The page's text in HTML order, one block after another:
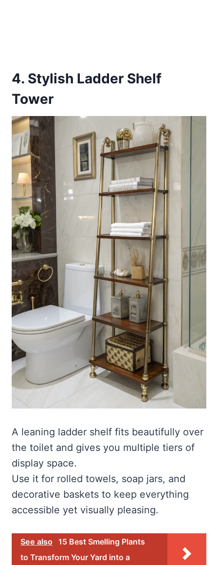
4. Stylish Ladder Shelf
Tower
A leaning ladder shelf fits beautifully over
the toilet and gives you multiple tiers of
display space.
Use it for rolled towels, soap jars, and
decorative baskets to keep everything
accessible yet visually pleasing.
See also 15 Best Smelling Plants
to Transform Your Yard into a